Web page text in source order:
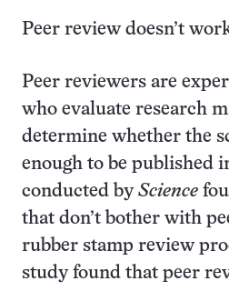
Peer review doesn’t
Peer reviewers are
who evaluate research
determine whether the
enough to be published
conducted by Science
that don’t bother with
rubber stamp review
study found that peer